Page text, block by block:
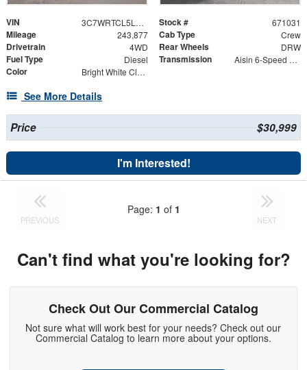
VIN 3C7WRTCL5LG306900 Stock # 671031
Mileage 243,877 Cab Type Crew
Drivetrain 4WD Rear Wheels DRW
Fuel Type Diesel Transmission Aisin 6-Speed Automatic
Color Bright White Clearcoat
See More Details
Price $30,999
I'm Interested!
PREVIOUS
Page: 1 of 1
NEXT
Can't find what you're looking for?
Check Out Our Commercial Catalog
Not sure what will work best for your needs? Check out our
Commercial Catalog to learn more about your options.